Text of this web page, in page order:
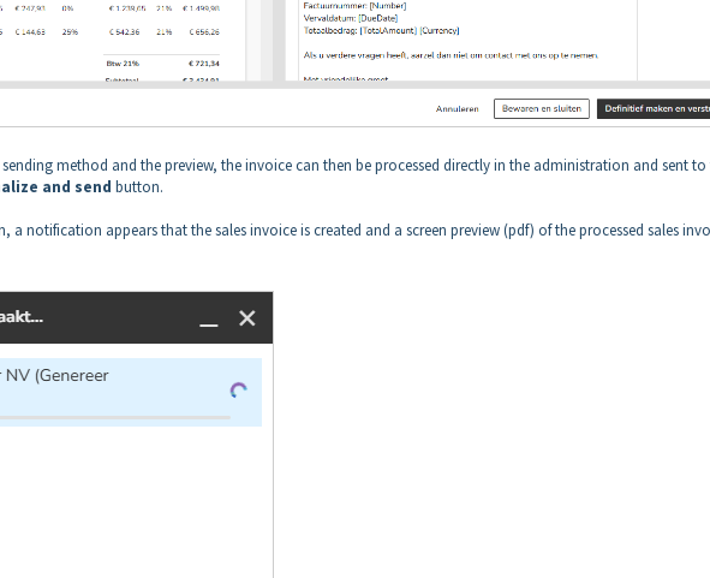
method and the preview, the invoice can then be processed directly in the administration and sent to
and send button.
a notification appears that the sales invoice is created and a screen preview (pdf) of the processed sales